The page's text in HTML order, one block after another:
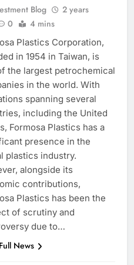
Blog
2 years
0 4 mins
Plastics Corporation,
in 1954 in Taiwan, is
the largest petrochemical
in the world. With
spanning several
including the United
Formosa Plastics has a
presence in the
plastics industry.
alongside its
contributions,
Plastics has been the
of scrutiny and
due to…
News